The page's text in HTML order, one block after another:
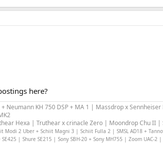
here?
+ Neumann KH 750 DSP + MA 1 | Massdrop x
Hexa | Truthear x crinacle Zero | Moondrop Chu II |
Modi 2 Uber + Schiit Magni 3 | Schiit Fulla 2 | SMSL AD18 +
| Shure SE215 | Sony SBH-20 + Sony MH755 | Zoom UAC-2 |